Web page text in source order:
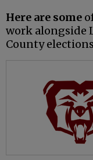
Here are some
work alongside
County